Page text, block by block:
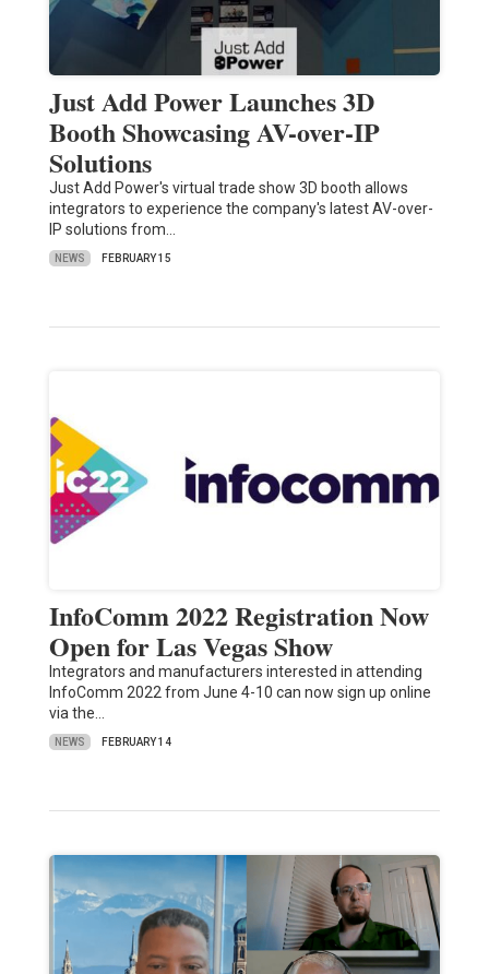
Just Add Power Launches 3D
Booth Showcasing AV-over-IP
Solutions
Just Add Power's virtual trade show 3D booth allows
integrators to experience the company's latest AV-over-
IP solutions from…
NEWS FEBRUARY 15
InfoComm 2022 Registration Now
Open for Las Vegas Show
Integrators and manufacturers interested in attending
InfoComm 2022 from June 4-10 can now sign up online
via the…
NEWS FEBRUARY 14